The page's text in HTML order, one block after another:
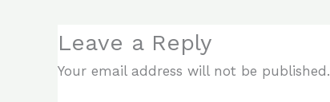
Leave a Reply
Your email address will not be published.